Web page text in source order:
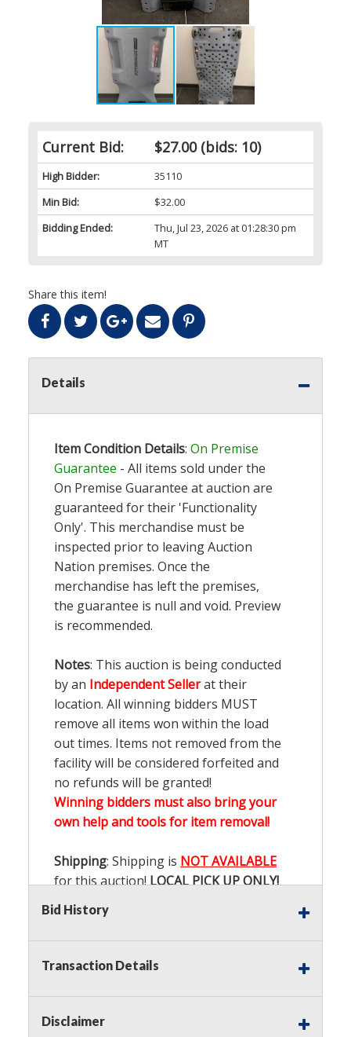
Current Bid: $27.00(bids: 10)
High Bidder:
35110
Min Bid:
$32.00
Bidding Ended:
Thu, Jul 23, 2026 at 01:28:30 pm
MT
Share this item!
Details
Item Condition Details: On Premise
Guarantee - All items sold under the
On Premise Guarantee at auction are
guaranteed for their 'Functionality
Only'. This merchandise must be
inspected prior to leaving Auction
Nation premises. Once the
merchandise has left the premises,
the guarantee is null and void. Preview
is recommended.
Notes: This auction is being conducted
by an Independent Sellerat their
location. All winning bidders MUST
remove all items won within the load
out times. Items not removed from the
facility will be considered forfeited and
no refunds will be granted!
Winning bidders must also bring your
own help and tools for item removal!
Shipping: Shipping is NOT AVAILABLE
for this auction!LOCAL PICK UP ONLY!
(Tax applies to final bid price and
Bid History
Transaction Details
Disclaimer